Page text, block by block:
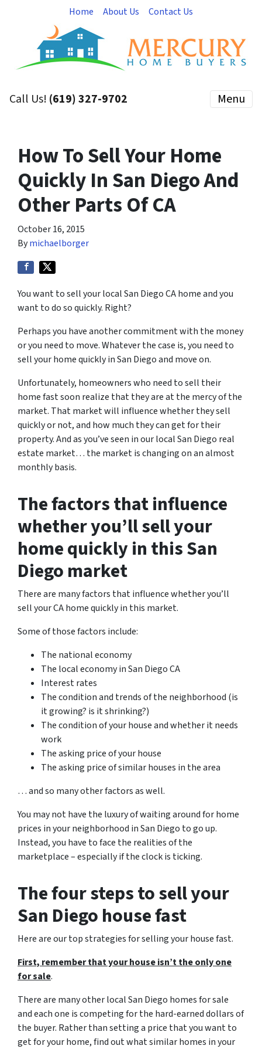
Home About Us Contact Us
Call Us! (619) 327-9702 Menu
How To Sell Your Home
Quickly In San Diego And
Other Parts Of CA
October 16, 2015
Bymichaelborger
You want to sell your local San Diego CA home and you
want to do so quickly. Right?
Perhaps you have another commitment with the money
or you need to move. Whatever the case is, you need to
sell your home quickly in San Diego and move on.
Unfortunately, homeowners who need to sell their
home fast soon realize that they are at the mercy of the
market. That market will influence whether they sell
quickly or not, and how much they can get for their
property. And as you’ve seen in our local San Diego real
estate market… the market is changing on an almost
monthly basis.
The factors that influence
whether you’ll sell your
home quickly in this San
Diego market
There are many factors that influence whether you’ll
sell your CA home quickly in this market.
Some of those factors include:
The national economy
The local economy in San Diego CA
Interest rates
The condition and trends of the neighborhood (is
it growing? is it shrinking?)
The condition of your house and whether it needs
work
The asking price of your house
The asking price of similar houses in the area
… and so many other factors as well.
You may not have the luxury of waiting around for home
prices in your neighborhood in San Diego to go up.
Instead, you have to face the realities of the
marketplace – especially if the clock is ticking.
The four steps to sell your
San Diego house fast
Here are our top strategies for selling your house fast.
First, remember that your house isn’t the only one
for sale.
There are many other local San Diego homes for sale
and each one is competing for the hard-earned dollars of
the buyer. Rather than setting a price that you want to
get for your home, find out what similar homes in your